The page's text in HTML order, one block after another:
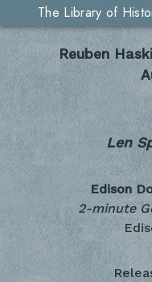
The Library of
Reuben
Len
Edison
2-minute